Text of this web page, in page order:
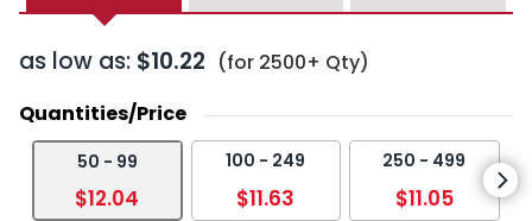
as low as: $10.22 (for 2500+ Qty)
Quantities/Price
50 - 99
$12.04
100 - 249
$11.63
250 - 499
$11.05